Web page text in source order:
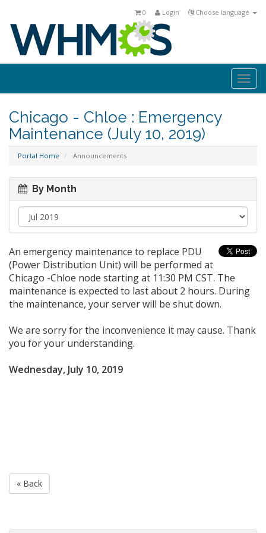
Choose language
Login
0
Chicago - Chloe : Emergency
Maintenance (July 10, 2019)
Portal Home Announcements
By Month
An emergency maintenance to replace PDU
(Power Distribution Unit) will be performed at
Chicago -Chloe node starting at 11:30 PM CST. The
maintenance is expected to last about 2 hours. During
the maintenance, your server will be shut down.
We are sorry for the inconvenience it may cause. Thank
you for your understanding.
Wednesday, July 10, 2019
« Back